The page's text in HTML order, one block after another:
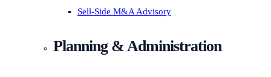
Sell-Side M&A Advisory
Planning & Administration